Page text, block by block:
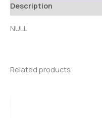
Description
NULL
Related products